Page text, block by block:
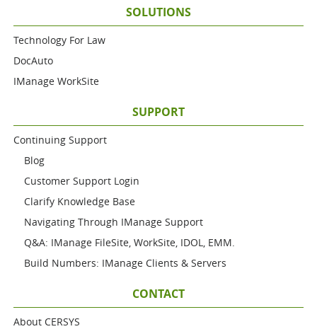
SOLUTIONS
Technology For Law
DocAuto
IManage WorkSite
SUPPORT
Continuing Support
Blog
Customer Support Login
Clarify Knowledge Base
Navigating Through IManage Support
Q&A: IManage FileSite, WorkSite, IDOL, EMM.
Build Numbers: IManage Clients & Servers
CONTACT
About CERSYS